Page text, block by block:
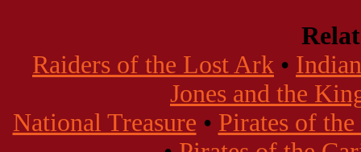
Raiders of the Lost Ark •
Jones and the
National Treasure • Pirates of